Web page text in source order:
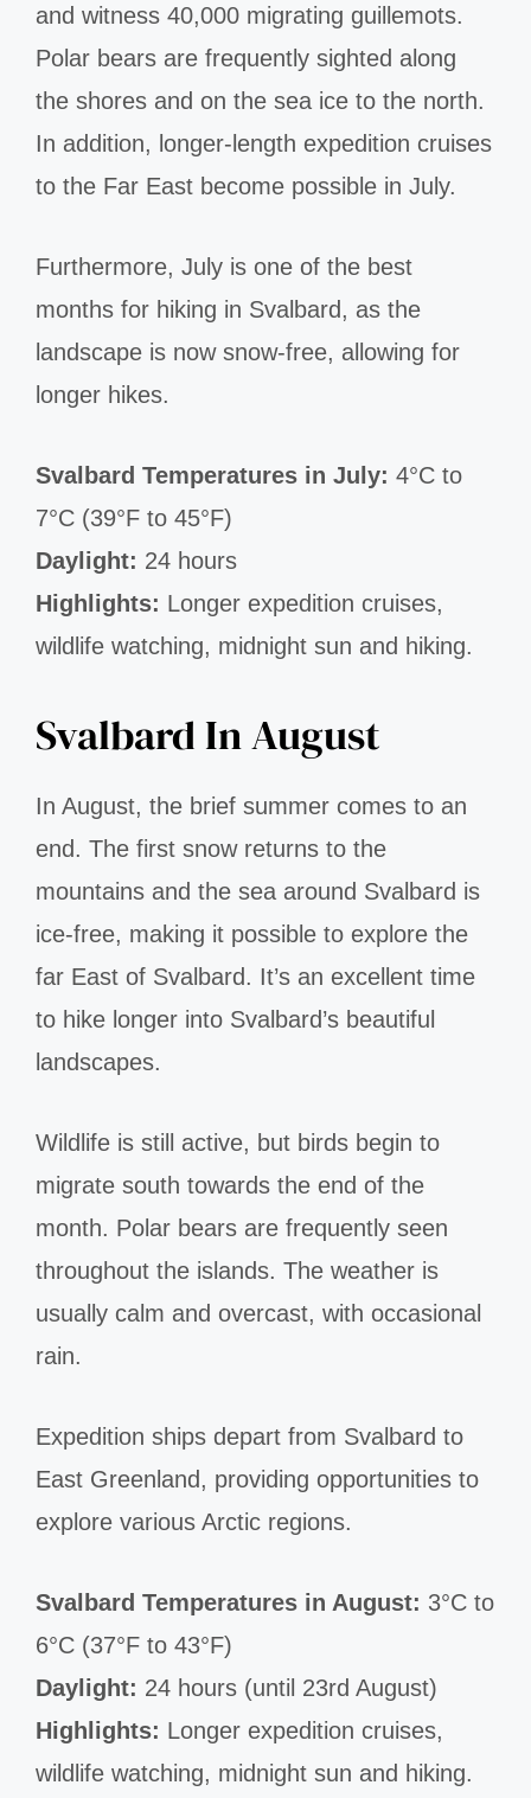
and witness 40,000 migrating guillemots.
Polar bears are frequently sighted along
the shores and on the sea ice to the north.
In addition, longer-length expedition cruises
to the Far East become possible in July.
Furthermore, July is one of the best
months for hiking in Svalbard, as the
landscape is now snow-free, allowing for
longer hikes.
Svalbard Temperatures in July: 4°C to
7°C (39°F to 45°F)
Daylight: 24 hours
Highlights: Longer expedition cruises,
wildlife watching, midnight sun and hiking.
Svalbard In August
In August, the brief summer comes to an
end. The first snow returns to the
mountains and the sea around Svalbard is
ice-free, making it possible to explore the
far East of Svalbard. It’s an excellent time
to hike longer into Svalbard’s beautiful
landscapes.
Wildlife is still active, but birds begin to
migrate south towards the end of the
month. Polar bears are frequently seen
throughout the islands. The weather is
usually calm and overcast, with occasional
rain.
Expedition ships depart from Svalbard to
East Greenland, providing opportunities to
explore various Arctic regions.
Svalbard Temperatures in August: 3°C to
6°C (37°F to 43°F)
Daylight: 24 hours (until 23rd August)
Highlights: Longer expedition cruises,
wildlife watching, midnight sun and hiking.